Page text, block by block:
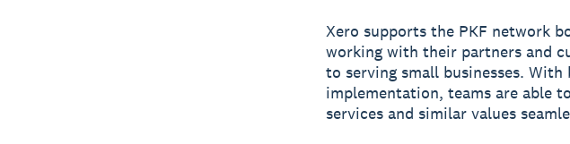
Xero supports the PKF network
working with their partners and
to serving small businesses.
implementation, teams are able
services and similar values